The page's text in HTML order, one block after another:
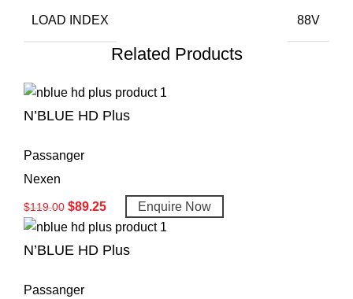
LOAD INDEX 88V
Related Products
N’BLUE HD Plus
Passanger
Nexen
$119.00 $89.25 Enquire Now
N’BLUE HD Plus
Passanger